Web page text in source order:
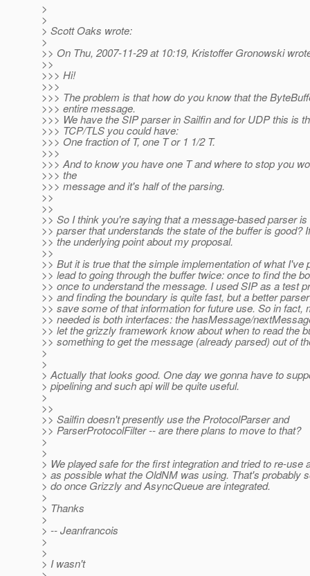
>
>
> Scott Oaks wrote:
>
>> On Thu, 2007-11-29 at 10:19, Kristoffer Gronowski
>>
>>> Hi!
>>>
>>> The problem is that how do you know that the
>>> entire message.
>>> We have the SIP parser in Sailfin and for UDP this is
>>> TCP/TLS you could have:
>>> One fraction of T, one T or 1 1/2 T.
>>>
>>> And to know you have one T and where to stop you
>>> the
>>> message and it's half of the parsing.
>>
>>
>> So I think you're saying that a message-based parser is
>> parser that understands the state of the buffer is good?
>> the underlying point about my proposal.
>>
>> But it is true that the simple implementation of what I've
>> lead to going through the buffer twice: once to find the
>> once to understand the message. I used SIP as a test
>> and finding the boundary is quite fast, but a better
>> save some of that information for future use. So in fact,
>> needed is both interfaces: the hasMessage/
>> let the grizzly framework know about when to read the
>> something to get the message (already parsed) out of
>
>
> Actually that looks good. One day we gonna have to
> pipelining and such api will be quite useful.
>
>>
>> Sailfin doesn't presently use the ProtocolParser and
>> ParserProtocolFilter -- are there plans to move to that?
>
>
> We played safe for the first integration and tried to re-use
> as possible what the OldNM was using. That's probably
> do once Grizzly and AsyncQueue are integrated.
>
> Thanks
>
> -- Jeanfrancois
>
>
> I wasn't